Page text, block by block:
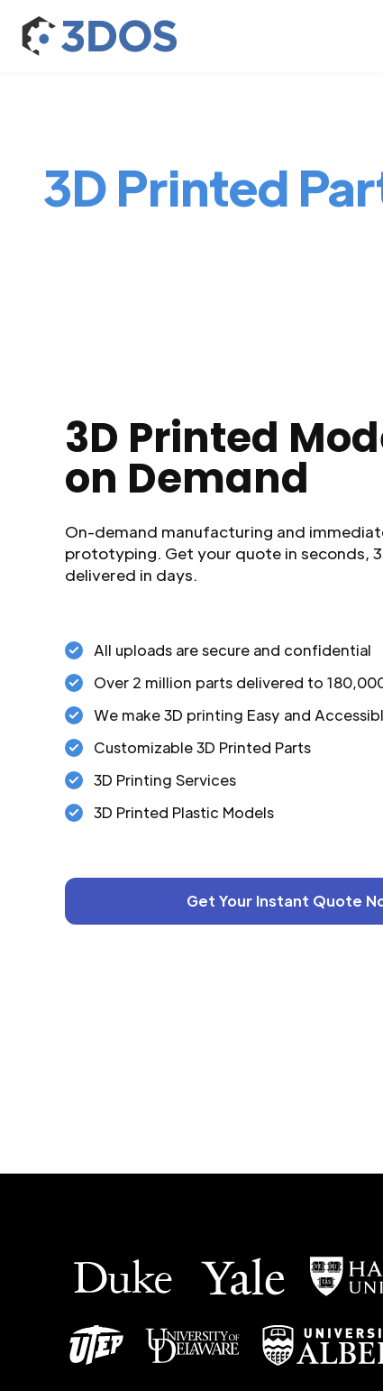
3D Printed
3D Printed
on Demand
On-demand manufacturing and
prototyping. Get your quote in seconds,
delivered in days.
All uploads are secure and confidential
Over 2 million parts delivered to
We make 3D printing Easy and
Customizable 3D Printed Parts
3D Printing Services
3D Printed Plastic Models
Get Your Instant Quote